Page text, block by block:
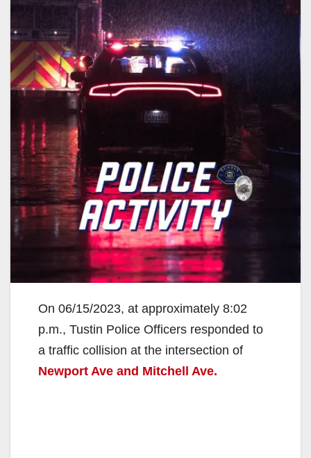
On 06/15/2023, at approximately 8:02
p.m., Tustin Police Officers responded to
a traffic collision at the intersection of
Newport Ave and Mitchell Ave.